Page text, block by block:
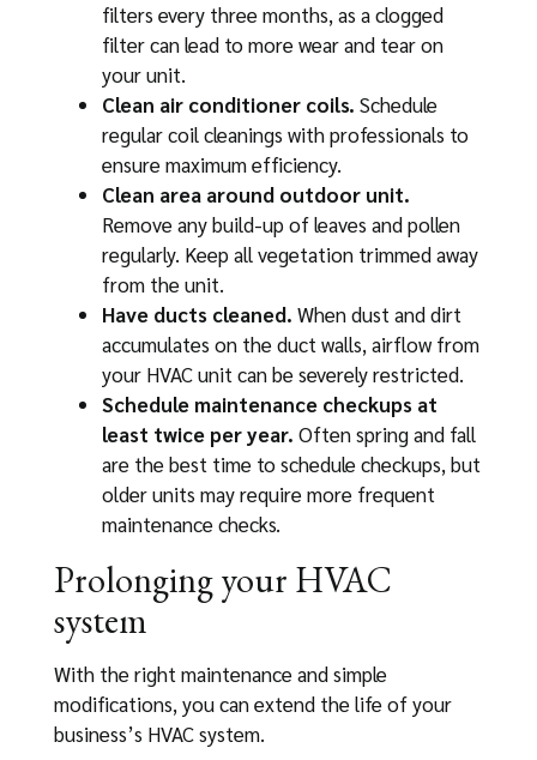
filters every three months, as a clogged
filter can lead to more wear and tear on
your unit.
Clean air conditioner coils. Schedule
regular coil cleanings with professionals to
ensure maximum efficiency.
Clean area around outdoor unit.
Remove any build-up of leaves and pollen
regularly. Keep all vegetation trimmed away
from the unit.
Have ducts cleaned. When dust and dirt
accumulates on the duct walls, airflow from
your HVAC unit can be severely restricted.
Schedule maintenance checkups at
least twice per year. Often spring and fall
are the best time to schedule checkups, but
older units may require more frequent
maintenance checks.
Prolonging your HVAC
system
With the right maintenance and simple
modifications, you can extend the life of your
business’s HVAC system.